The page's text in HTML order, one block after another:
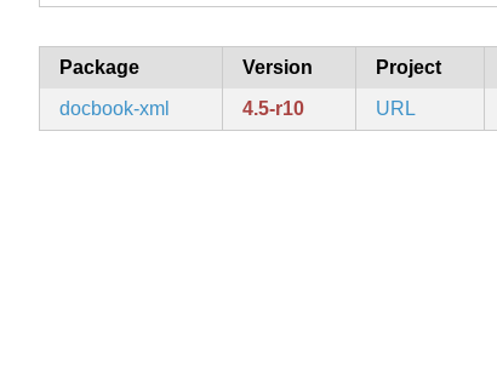
Package Version Project
docbook-xml
4.5-r10 URL